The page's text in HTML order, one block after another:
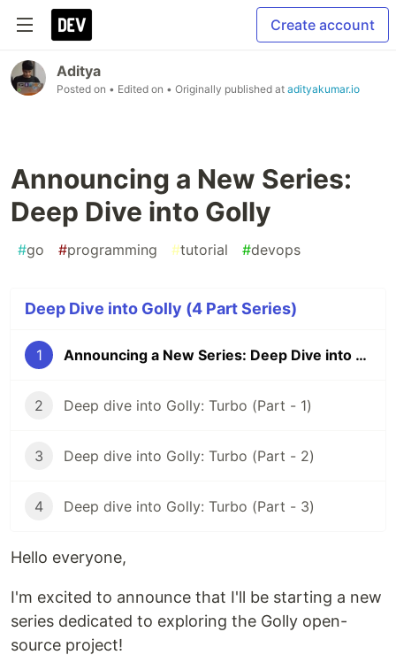
Create account
Aditya
Posted on • Edited on • Originally published at adityakumar.io
Announcing a New Series:
Deep Dive into Golly
#go #programming #tutorial #devops
Deep Dive into Golly (4 Part Series)
1 Announcing a New Series: Deep Dive into Golly
2 Deep dive into Golly: Turbo (Part - 1)
3 Deep dive into Golly: Turbo (Part - 2)
4 Deep dive into Golly: Turbo (Part - 3)
Hello everyone,
I'm excited to announce that I'll be starting a new
series dedicated to exploring the Golly open-
source project!